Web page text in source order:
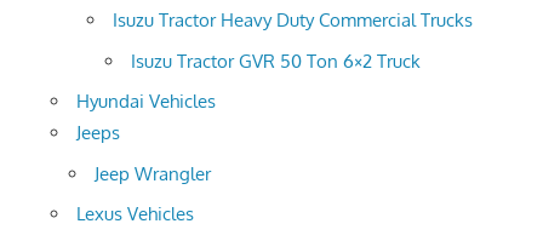
Isuzu Tractor Heavy Duty Commercial Trucks
Isuzu Tractor GVR 50 Ton 6×2 Truck
Hyundai Vehicles
Jeeps
Jeep Wrangler
Lexus Vehicles